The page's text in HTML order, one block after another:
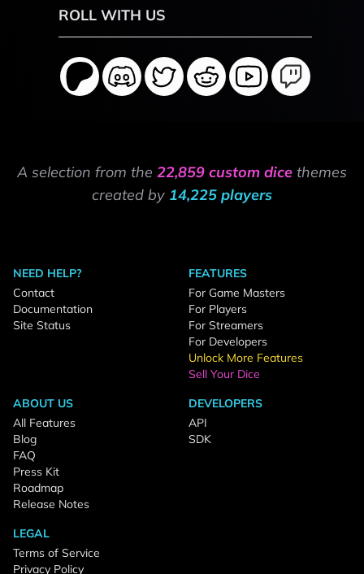
ROLL WITH US
A selection from the 22,859 custom dice themes
created by 14,225 players
NEED HELP?
Contact
Documentation
Site Status
FEATURES
For Game Masters
For Players
For Streamers
For Developers
Unlock More Features
Sell Your Dice
ABOUT US
All Features
Blog
FAQ
Press Kit
Roadmap
Release Notes
DEVELOPERS
API
SDK
LEGAL
Terms of Service
Privacy Policy